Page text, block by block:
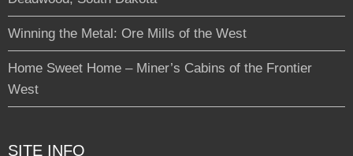
Winning the Metal: Ore Mills of the West
Home Sweet Home – Miner’s Cabins of the Frontier
West
SITE INFO